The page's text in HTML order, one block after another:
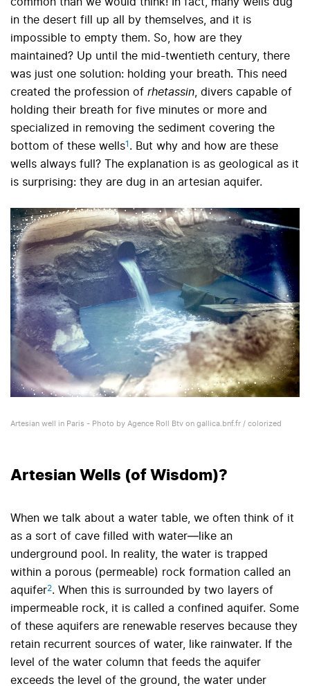
in the desert fill up all by themselves, and it is
impossible to empty them. So, how are they
maintained? Up until the mid-twentieth century, there
was just one solution: holding your breath. This need
created the profession of rhetassin , divers capable of
holding their breath for five minutes or more and
specialized in removing the sediment covering the
bottom of these wells1 . But why and how are these
wells always full? The explanation is as geological as it
is surprising: they are dug in an artesian aquifer.
Artesian well in Paris - Photo by Agence Roll Btv on gallica.bnf.fr / colorized
Artesian Wells (of Wisdom)?
When we talk about a water table, we often think of it
as a sort of cave filled with water—like an
underground pool. In reality, the water is trapped
within a porous (permeable) rock formation called an
aquifer2. When this is surrounded by two layers of
impermeable rock, it is called a confined aquifer. Some
of these aquifers are renewable reserves because they
retain recurrent sources of water, like rainwater. If the
level of the water column that feeds the aquifer
exceeds the level of the ground, the water under